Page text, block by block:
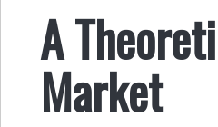
A
Market